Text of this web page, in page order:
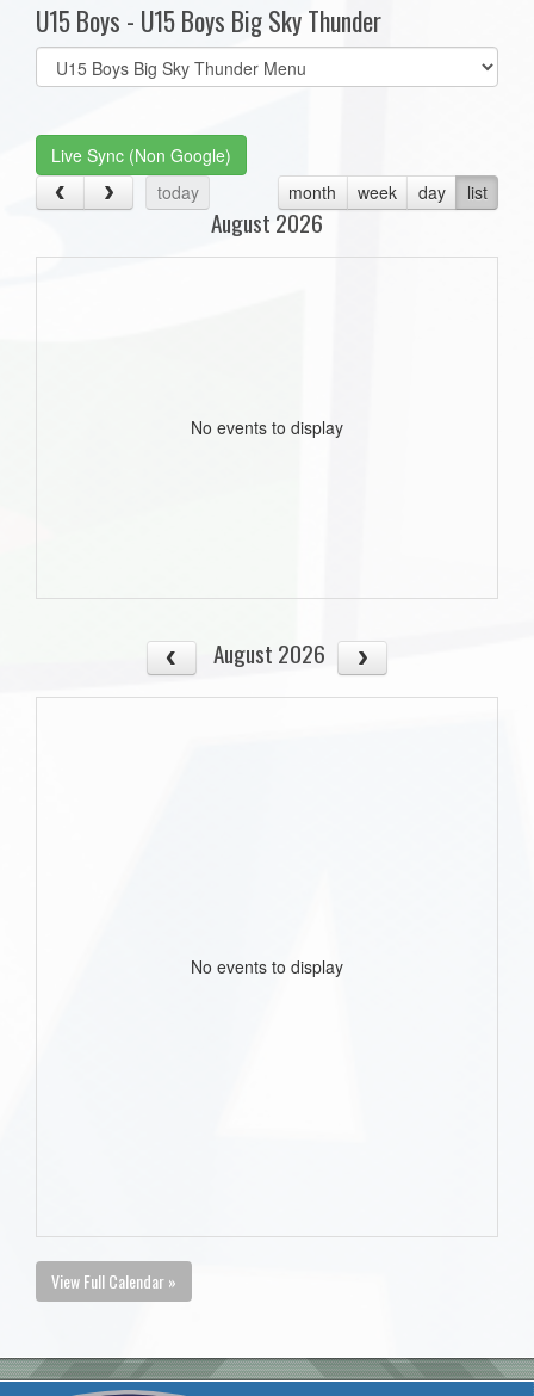
U15 Boys - U15 Boys Big Sky Thunder
Select
list(select
Live Sync (Non Google)
today
month week day list
August 2026
No events to display
August 2026
No events to display
View Full Calendar »